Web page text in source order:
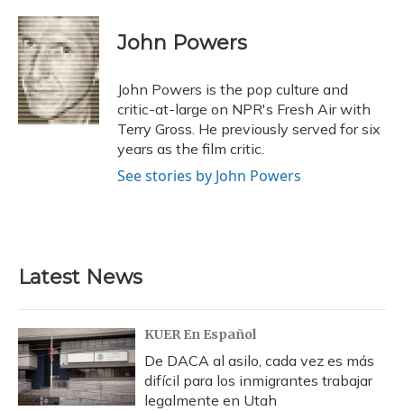
c
e
b
o
o
k
u
e
s
k
y
r
e
a
d
s
k
e
I
n
i
l
John Powers
John Powers is the pop culture and
critic-at-large on NPR's Fresh Air with
Terry Gross. He previously served for six
years as the film critic.
See stories by John Powers
Latest News
KUER En Español
De DACA al asilo, cada vez es más
difícil para los inmigrantes trabajar
legalmente en Utah